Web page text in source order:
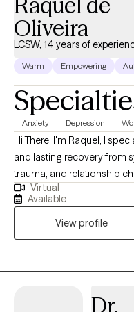
Oliveira
LCSW, 14 years of
Warm Empowering
Anxiety Depression
Hi There! I'm Raquel, I
and lasting recovery from
trauma, and relationship
seeking positive change,
understanding of
needed to make this goal a reality. My approach
focused on building trust,
empowerment. I integrate
and harm reduction to
as cognitive behavioral
Virtual
Available
View profile
Dr.